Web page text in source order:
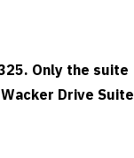
Only the suite
Drive Suite